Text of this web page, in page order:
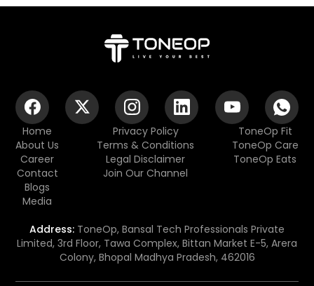
Home
About Us
Career
Contact
Blogs
Media
Privacy Policy
Terms & Conditions
Legal Disclaimer
Join Our Channel
ToneOp Fit
ToneOp Care
ToneOp Eats
Address: ToneOp, Bansal Tech Professionals Private
Limited, 3rd Floor, Tawa Complex, Bittan Market E-5, Arera
Colony, Bhopal Madhya Pradesh, 462016